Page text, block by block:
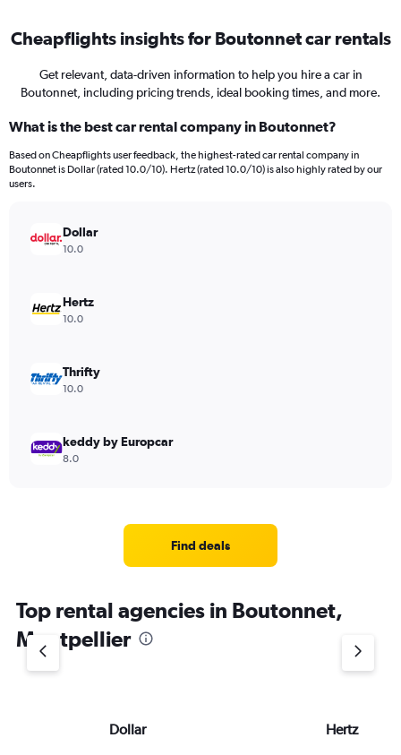
Cheapflights insights for Boutonnet car rentals
Get relevant, data-driven information to help you hire a car in
Boutonnet, including pricing trends, ideal booking times, and more.
What is the best car rental company in Boutonnet?
Based on Cheapflights user feedback, the highest-rated car rental company in
Boutonnet is Dollar (rated 10.0/10). Hertz (rated 10.0/10) is also highly rated by our
users.
Dollar
10.0
Hertz
10.0
Thrifty
10.0
keddy by Europcar
8.0
Find deals
Top rental agencies in Boutonnet,
Montpellier
Dollar Hertz